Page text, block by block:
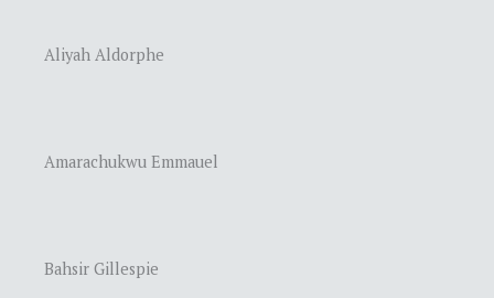
Aliyah Aldorphe
Amarachukwu Emmauel
Bahsir Gillespie